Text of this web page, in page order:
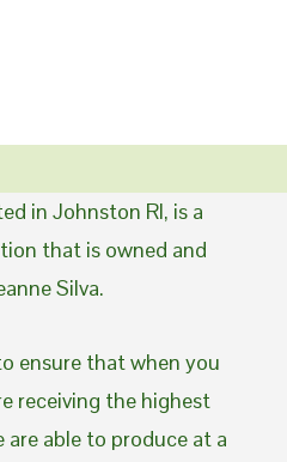
in Johnston RI, is a
that is owned and
Silva.
ensure that when you
receiving the highest
able to produce at a